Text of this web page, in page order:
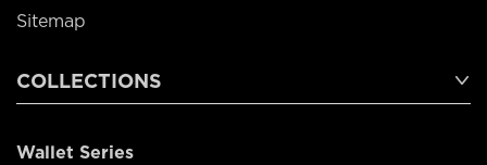
Sitemap
COLLECTIONS
Wallet Series